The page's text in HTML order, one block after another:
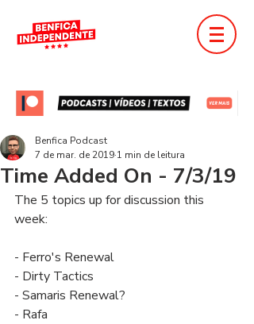
Time Added On - 7/3/19
Benfica Podcast
7 de mar. de 2019 1 min de leitura
The 5 topics up for discussion this
week:
- Ferro's Renewal
- Dirty Tactics
- Samaris Renewal?
- Rafa